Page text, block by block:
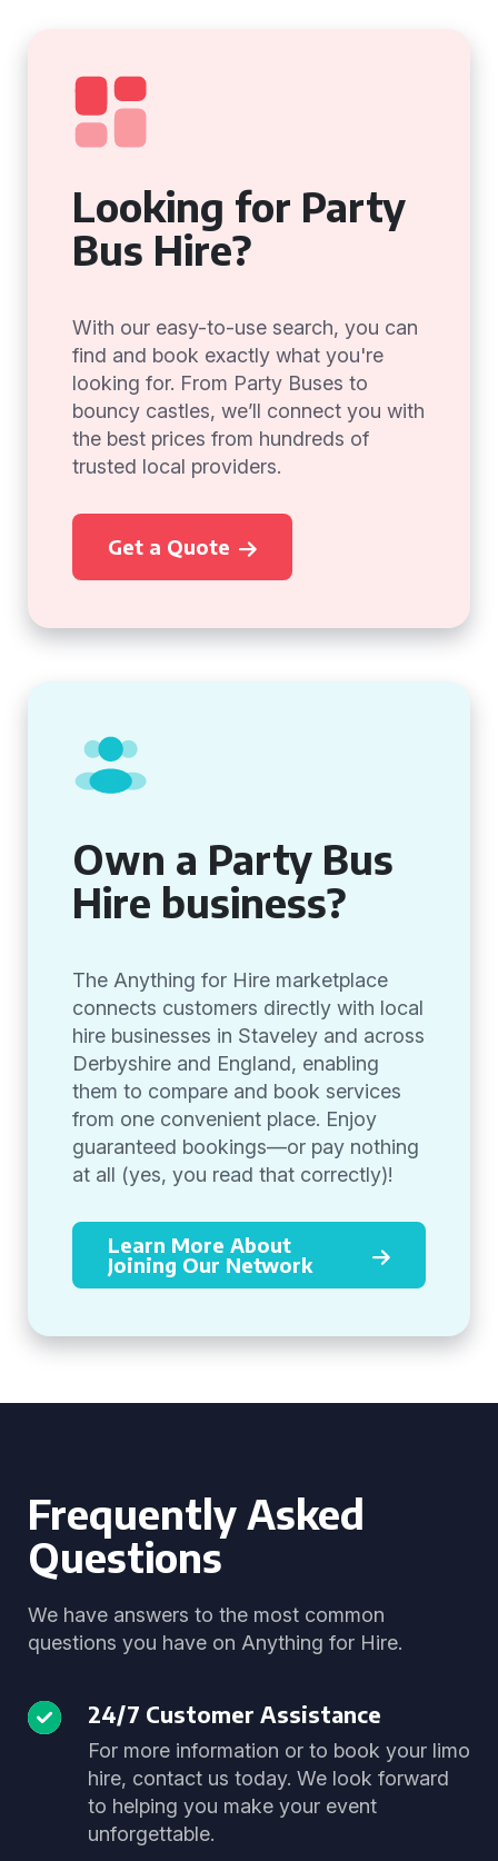
Looking for Party
Bus Hire?
With our easy-to-use search, you can
find and book exactly what you're
looking for. From Party Buses to
bouncy castles, we’ll connect you with
the best prices from hundreds of
trusted local providers.
Get a Quote
Own a Party Bus
Hire business?
The Anything for Hire marketplace
connects customers directly with local
hire businesses in Staveley and across
Derbyshire and England, enabling
them to compare and book services
from one convenient place. Enjoy
guaranteed bookings—or pay nothing
at all (yes, you read that correctly)!
Learn More About
Joining Our Network
Frequently Asked
Questions
We have answers to the most common
questions you have on Anything for Hire.
24/7 Customer Assistance
For more information or to book your limo
hire, contact us today. We look forward
to helping you make your event
unforgettable.